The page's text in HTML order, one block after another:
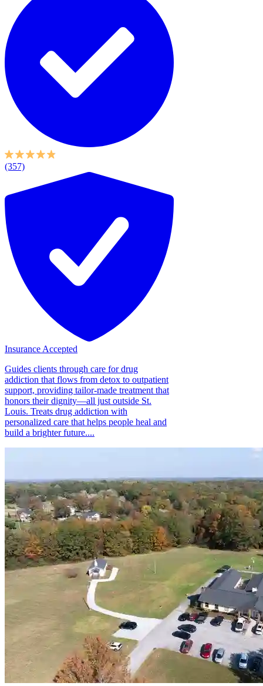
(357)
Insurance Accepted
Guides clients through care for drug
addiction that flows from detox to outpatient
support, providing tailor-made treatment that
honors their dignity—all just outside St.
Louis. Treats drug addiction with
personalized care that helps people heal and
build a brighter future....